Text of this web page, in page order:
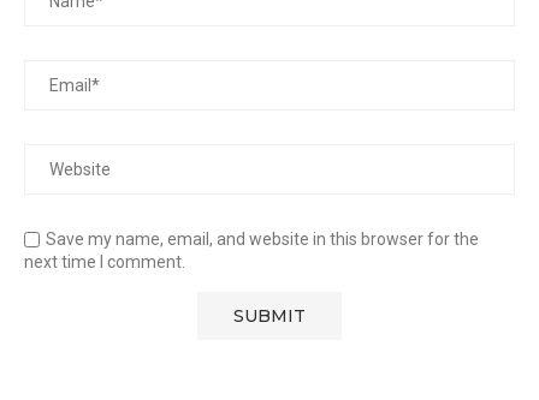
Save my name, email, and website in this browser for the
next time I comment.